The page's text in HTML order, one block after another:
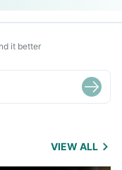
it better
VIEW ALL